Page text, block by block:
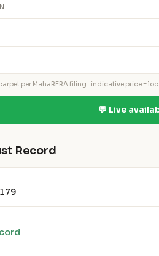
per MahaRERA filing · indicative price =
💬 Live
Record